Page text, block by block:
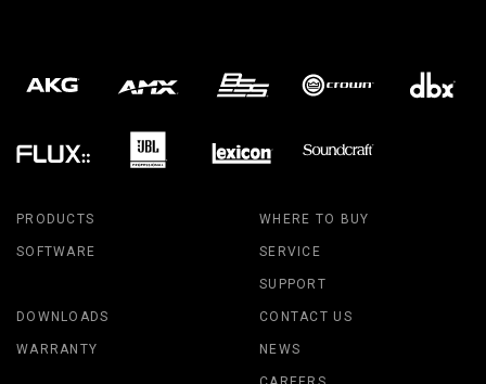
PRODUCTS
SOFTWARE
WHERE TO BUY
SERVICE
SUPPORT
DOWNLOADS
WARRANTY
CONTACT US
NEWS